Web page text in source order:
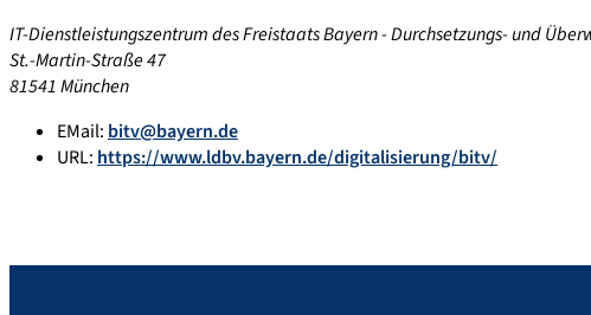
IT-Dienstleistungszentrum des Freistaats Bayern - Durchsetzungs- und
St.-Martin-Straße 47
81541 München
EMail: bitv@bayern.de
URL: https://www.ldbv.bayern.de/digitalisierung/bitv/